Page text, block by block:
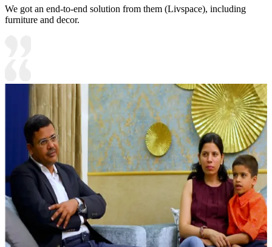
We got an end-to-end solution from them (Livspace), including
furniture and decor.